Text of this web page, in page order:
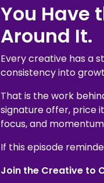
You Have
Around It.
Every creative has a
consistency into
That is the work
signature offer, price
focus, and
If this episode
Join the Creative to